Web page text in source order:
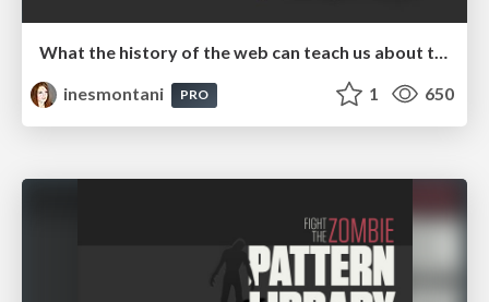
What the history of the web can teach us about the future of AI
inesmontani
PRO 1 650